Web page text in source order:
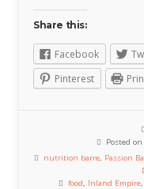
Share this:
Facebook
Pinterest
Posted
nutrition barre Passion
food
Inland Empire,